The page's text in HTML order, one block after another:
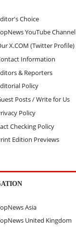
Choice
YouTube Channel
X.COM (Twitter Profile)
Information
& Reporters
Policy
Posts / Write for Us
Policy
Checking Policy
Edition Previews
Asia
United Kingdom